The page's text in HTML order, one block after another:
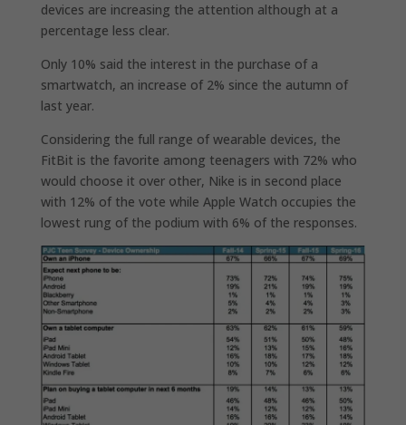
devices are increasing the attention although at a
percentage less clear.
Only 10% said the interest in the purchase of a
smartwatch, an increase of 2% since the autumn of
last year.
Considering the full range of wearable devices, the
FitBit is the favorite among teenagers with 72% who
would choose it over other, Nike is in second place
with 12% of the vote while Apple Watch occupies the
lowest rung of the podium with 6% of the responses.